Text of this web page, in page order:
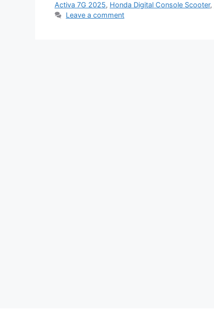
Activa 7G 2025, Honda Digital Console Scooter,
Leave a comment